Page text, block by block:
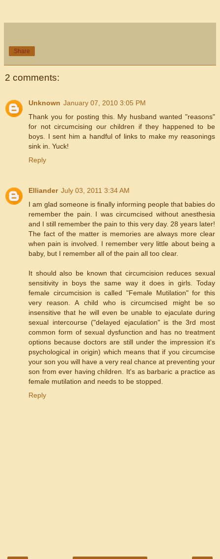
Share
2 comments:
Unknown January 07, 2010 3:05 PM
Thank you for posting this. My husband wanted "reasons"
for not circumcising our children if they happened to be
boys. I sent him a handful of links to make my reasonings
sink in. Yuck!
Reply
Elliander July 03, 2011 3:34 AM
I am glad someone is finally informing people that babies do
remember the pain. I was circumcised without anesthesia
and I still remember the pain to this very day. 28 years later!
The fact of the matter is memories are always more clear
when pain is involved. I remember very little about being a
baby, but I remember all of the pain all too clear.
It should also be known that circumcision reduces sexual
sensitivity in boys the same way it does in girls. Today
female circumcision is called "Female Mutilation" for this
very reason. A child who is circumcised might be so
insensitive that he will even be unable to ejaculate during
sexual intercourse ("delayed ejaculation" is the 3rd most
common form of sexual dysfunction and has no treatment
options because doctors are still under the impression it's
psychological in origin) which means that if you circumcise
your son you will have a very real chance at preventing your
son from ever having children. It's as barbaric a practice as
female mutilation and needs to be stopped.
Reply